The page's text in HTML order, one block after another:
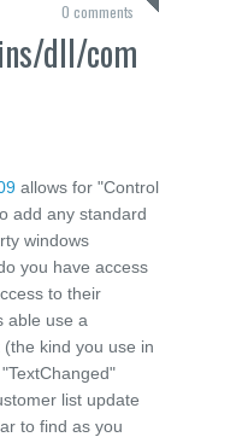
0 comments
dll/com
allows for "Control
add any standard
windows
you have access
to their
able use a
kind you use in
list update
to find as you